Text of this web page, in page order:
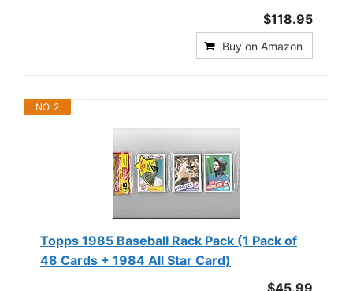
$118.95
Buy on Amazon
NO. 2
Topps 1985 Baseball Rack Pack (1 Pack of
48 Cards + 1984 All Star Card)
$45.99